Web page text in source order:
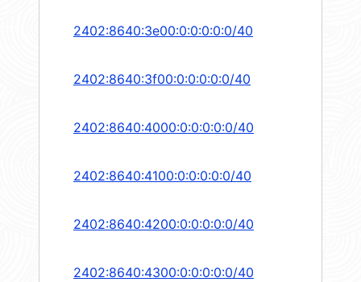
2402:8640:3e00:0:0:0:0:0/40
2402:8640:3f00:0:0:0:0:0/40
2402:8640:4000:0:0:0:0:0/40
2402:8640:4100:0:0:0:0:0/40
2402:8640:4200:0:0:0:0:0/40
2402:8640:4300:0:0:0:0:0/40